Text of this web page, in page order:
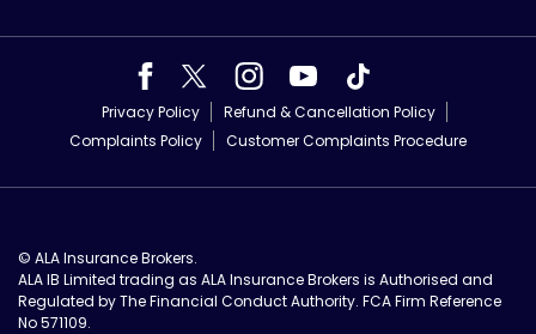
Privacy Policy
Refund & Cancellation Policy
Complaints Policy
Customer Complaints Procedure
© ALA Insurance Brokers.
ALA IB Limited trading as ALA Insurance Brokers is Authorised and
Regulated by The Financial Conduct Authority. FCA Firm Reference
No 571109.